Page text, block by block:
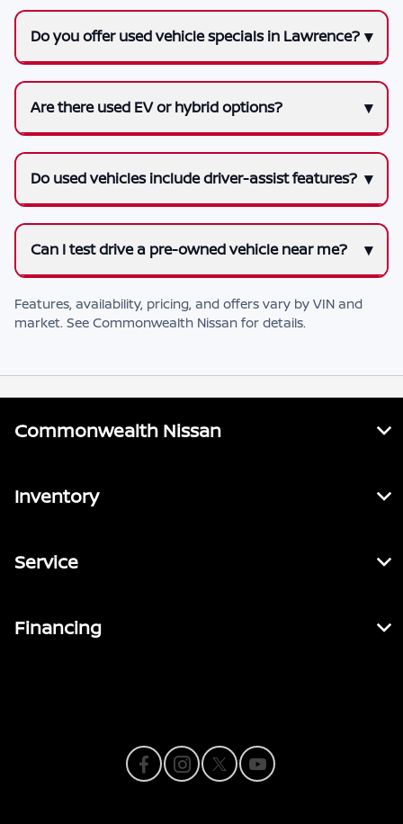
Do you offer used vehicle specials in Lawrence?
Are there used EV or hybrid options?
Do used vehicles include driver-assist features?
Can I test drive a pre-owned vehicle near me?
Features, availability, pricing, and offers vary by VIN and
market. See Commonwealth Nissan for details.
Commonwealth Nissan
Inventory
Service
Financing